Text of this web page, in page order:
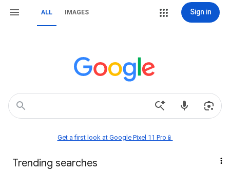
ALL IMAGES Sign in
Get a first look at Google Pixel 11 Pro📱
Trending searches